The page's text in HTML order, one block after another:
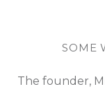
SOME
The founder,